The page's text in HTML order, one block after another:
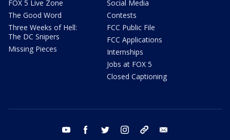
FOX 5 Live Zone
The Good Word
Three Weeks of Hell:
The DC Snipers
Missing Pieces
Social Media
Contests
FCC Public File
FCC Applications
Internships
Jobs at FOX 5
Closed Captioning
youtube facebook twitter instagram tiktok